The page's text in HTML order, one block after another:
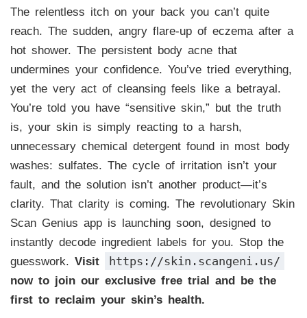
The relentless itch on your back you can’t quite
reach. The sudden, angry flare-up of eczema after a
hot shower. The persistent body acne that
undermines your confidence. You’ve tried everything,
yet the very act of cleansing feels like a betrayal.
You’re told you have “sensitive skin,” but the truth
is, your skin is simply reacting to a harsh,
unnecessary chemical detergent found in most body
washes: sulfates. The cycle of irritation isn’t your
fault, and the solution isn’t another product—it’s
clarity. That clarity is coming. The revolutionary Skin
Scan Genius app is launching soon, designed to
instantly decode ingredient labels for you. Stop the
guesswork. Visit https://skin.scangeni.us/
now to join our exclusive free trial and be the
first to reclaim your skin’s health.